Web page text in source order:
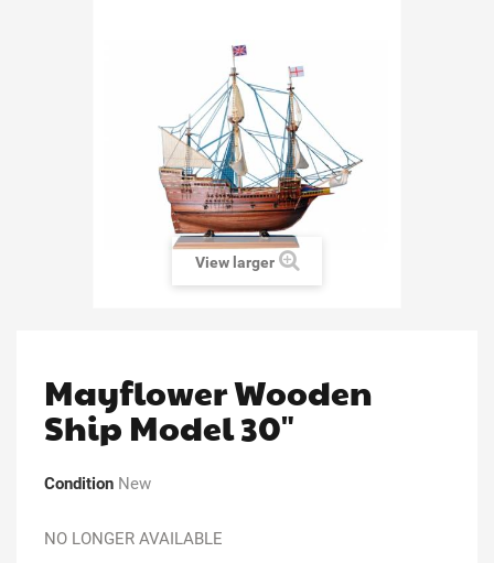
View larger
Mayflower Wooden
Ship Model 30"
Condition New
NO LONGER AVAILABLE